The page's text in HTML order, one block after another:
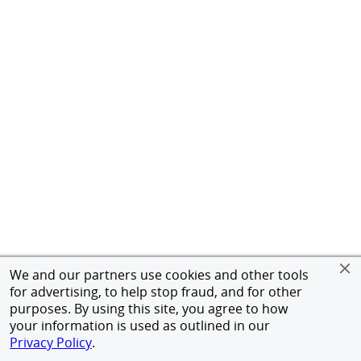
We and our partners use cookies and other tools
for advertising, to help stop fraud, and for other
purposes. By using this site, you agree to how
your information is used as outlined in our
Privacy Policy.